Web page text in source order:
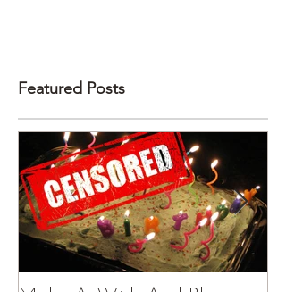
Featured Posts